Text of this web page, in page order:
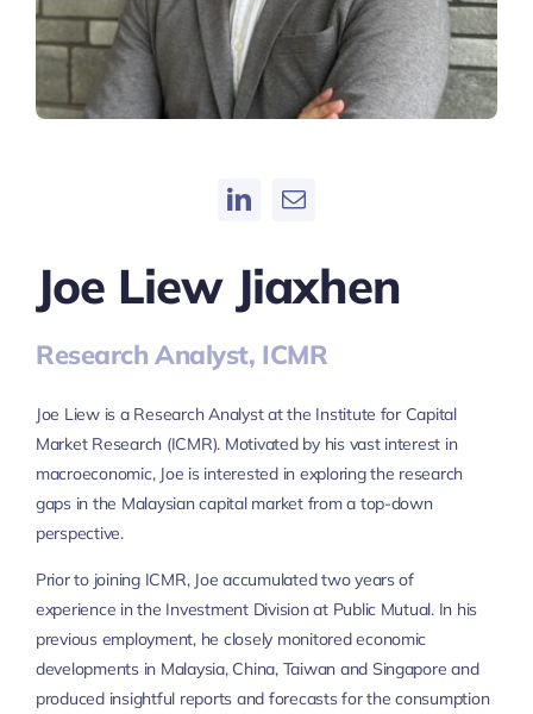
Joe Liew Jiaxhen
Research Analyst, ICMR
Joe Liew is a Research Analyst at the Institute for Capital
Market Research (ICMR). Motivated by his vast interest in
macroeconomic, Joe is interested in exploring the research
gaps in the Malaysian capital market from a top-down
perspective.
Prior to joining ICMR, Joe accumulated two years of
experience in the Investment Division at Public Mutual. In his
previous employment, he closely monitored economic
developments in Malaysia, China, Taiwan and Singapore and
produced insightful reports and forecasts for the consumption